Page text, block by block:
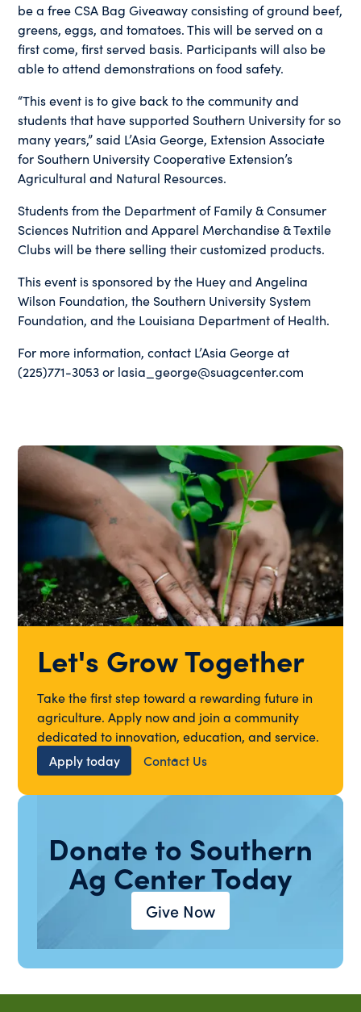
be a free CSA Bag Giveaway consisting of ground beef,
greens, eggs, and tomatoes. This will be served on a
first come, first served basis. Participants will also be
able to attend demonstrations on food safety.
“This event is to give back to the community and
students that have supported Southern University for so
many years,” said L’Asia George, Extension Associate
for Southern University Cooperative Extension’s
Agricultural and Natural Resources.
Students from the Department of Family & Consumer
Sciences Nutrition and Apparel Merchandise & Textile
Clubs will be there selling their customized products.
This event is sponsored by the Huey and Angelina
Wilson Foundation, the Southern University System
Foundation, and the Louisiana Department of Health.
For more information, contact L’Asia George at
(225)771-3053 or lasia_george@suagcenter.com
Let's Grow Together
Take the first step toward a rewarding future in
agriculture. Apply now and join a community
dedicated to innovation, education, and service.
Apply today
Contact Us
Donate to Southern
Ag Center Today
Give Now